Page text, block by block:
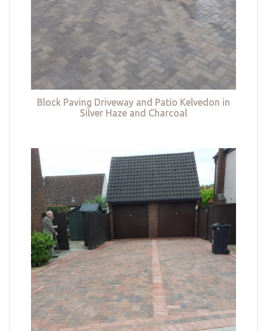
Block Paving Driveway and Patio Kelvedon in
Silver Haze and Charcoal